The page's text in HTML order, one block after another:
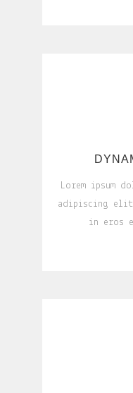
Lorem ipsum
adipiscing elit.
in eros